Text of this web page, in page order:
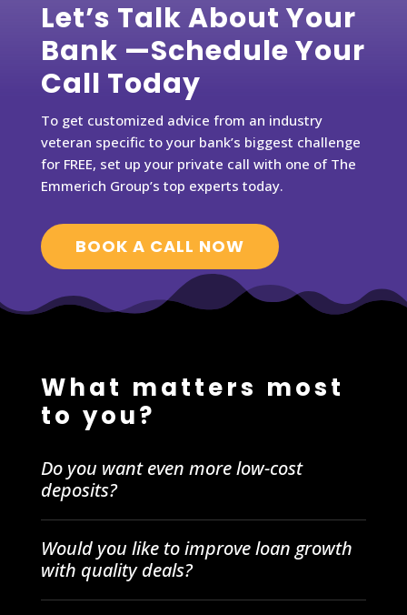
Let’s Talk About Your
Bank —Schedule Your
Call Today
To get customized advice from an industry
veteran specific to your bank’s biggest challenge
for FREE, set up your private call with one of The
Emmerich Group’s top experts today.
BOOK A CALL NOW
What matters most
to you?
Do you want even more low-cost
deposits?
Would you like to improve loan growth
with quality deals?